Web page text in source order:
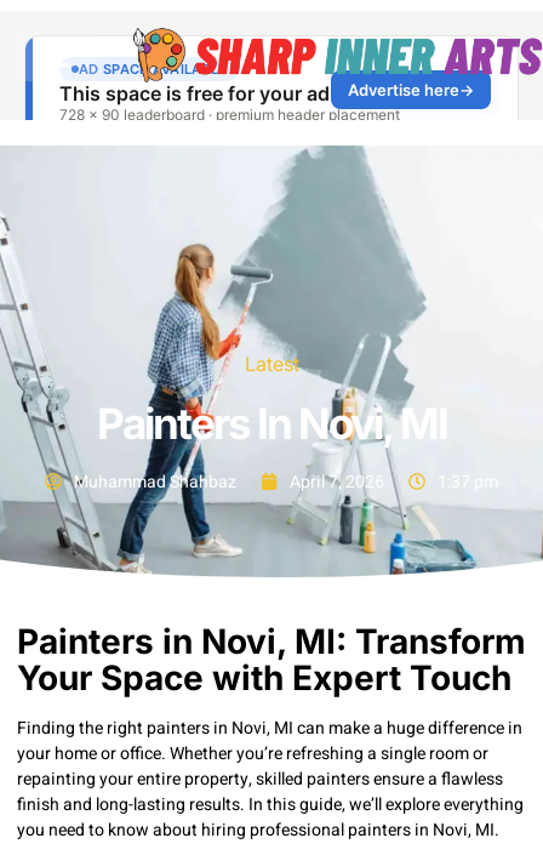
Latest
Painters In Novi, MI
Muhammad Shahbaz April 7, 2026 1:37 pm
Painters in Novi, MI: Transform
Your Space with Expert Touch
Finding the right painters in Novi, MI can make a huge difference in
your home or office. Whether you’re refreshing a single room or
repainting your entire property, skilled painters ensure a flawless
finish and long-lasting results. In this guide, we’ll explore everything
you need to know about hiring professional painters in Novi, MI.